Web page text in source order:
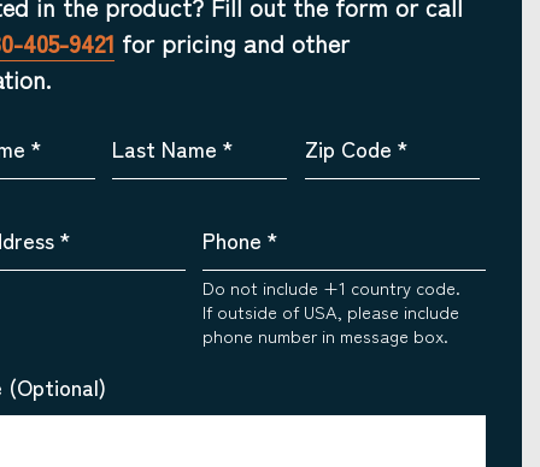
405-9421 for pricing and other
* Last Name * Zip Code *
* Phone *
Do not include +1 country code.
If outside of USA, please include
phone number in message box.
(Optional)